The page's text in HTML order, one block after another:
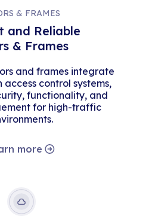
& FRAMES
and Reliable
& Frames
and frames integrate
access control systems,
functionality, and
for high-traffic
more